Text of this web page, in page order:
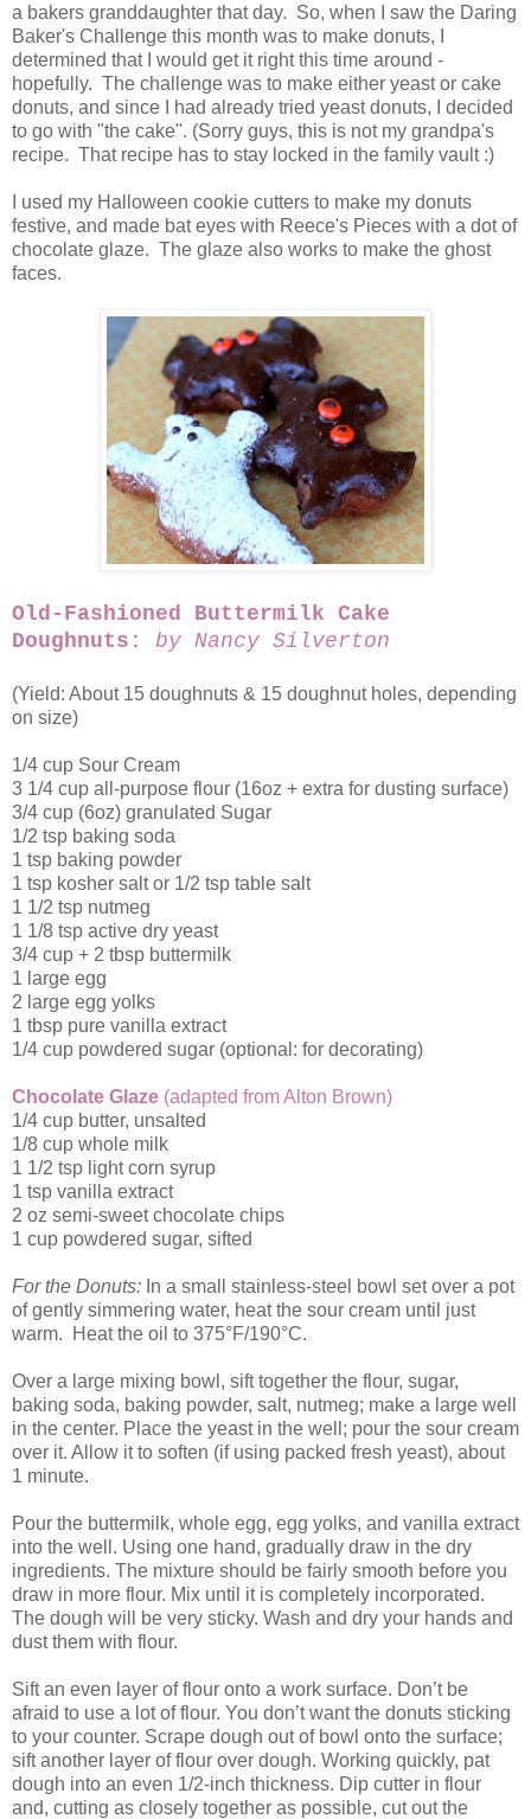
a bakers granddaughter that day. So, when I saw the Daring
Baker's Challenge this month was to make donuts, I
determined that I would get it right this time around -
hopefully. The challenge was to make either yeast or cake
donuts, and since I had already tried yeast donuts, I decided
to go with "the cake". (Sorry guys, this is not my grandpa's
recipe. That recipe has to stay locked in the family vault :)
I used my Halloween cookie cutters to make my donuts
festive, and made bat eyes with Reece's Pieces with a dot of
chocolate glaze. The glaze also works to make the ghost
faces.
Old-Fashioned Buttermilk Cake
Doughnuts:
by Nancy Silverton
(Yield: About 15 doughnuts & 15 doughnut holes, depending
on size)
1/4 cup Sour Cream
3 1/4 cup all-purpose flour (16oz + extra for dusting surface)
3/4 cup (6oz) granulated Sugar
1/2 tsp baking soda
1 tsp baking powder
1 tsp kosher salt or 1/2 tsp table salt
1 1/2 tsp nutmeg
1 1/8 tsp active dry yeast
3/4 cup + 2 tbsp buttermilk
1 large egg
2 large egg yolks
1 tbsp pure vanilla extract
1/4 cup powdered sugar (optional: for decorating)
Chocolate Glaze (adapted from Alton Brown)
1/4 cup butter, unsalted
1/8 cup whole milk
1 1/2 tsp light corn syrup
1 tsp vanilla extract
2 oz semi-sweet chocolate chips
1 cup powdered sugar, sifted
For the Donuts: In a small stainless-steel bowl set over a pot
of gently simmering water, heat the sour cream until just
warm. Heat the oil to 375°F/190°C.
Over a large mixing bowl, sift together the flour, sugar,
baking soda, baking powder, salt, nutmeg; make a large well
in the center. Place the yeast in the well; pour the sour cream
over it. Allow it to soften (if using packed fresh yeast), about
1 minute.
Pour the buttermilk, whole egg, egg yolks, and vanilla extract
into the well. Using one hand, gradually draw in the dry
ingredients. The mixture should be fairly smooth before you
draw in more flour. Mix until it is completely incorporated.
The dough will be very sticky. Wash and dry your hands and
dust them with flour.
Sift an even layer of flour onto a work surface. Don’t be
afraid to use a lot of flour. You don’t want the donuts sticking
to your counter. Scrape dough out of bowl onto the surface;
sift another layer of flour over dough. Working quickly, pat
dough into an even 1/2-inch thickness. Dip cutter in flour
and, cutting as closely together as possible, cut out the